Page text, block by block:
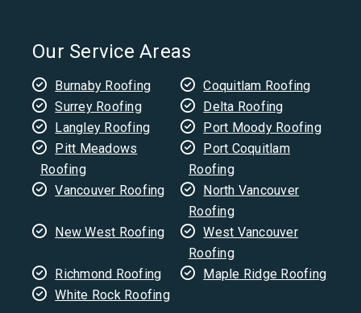
Our Service Areas
Burnaby Roofing
Coquitlam Roofing
Surrey Roofing
Delta Roofing
Langley Roofing
Port Moody Roofing
Pitt Meadows
Roofing
Port Coquitlam
Roofing
Vancouver Roofing
North Vancouver
Roofing
New West Roofing
West Vancouver
Roofing
Richmond Roofing
Maple Ridge Roofing
White Rock Roofing